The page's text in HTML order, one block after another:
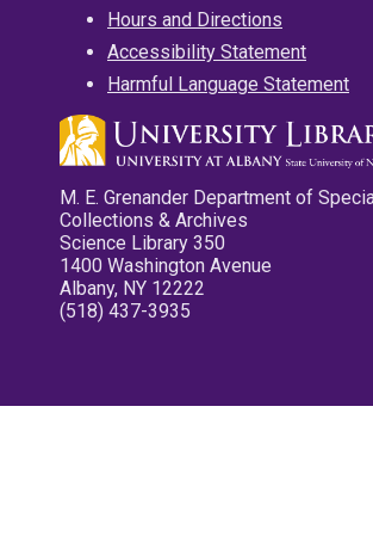
Hours and Directions
Accessibility Statement
Harmful Language Statement
M. E. Grenander Department of
Collections & Archives
Science Library 350
1400 Washington Avenue
Albany, NY 12222
(518) 437-3935